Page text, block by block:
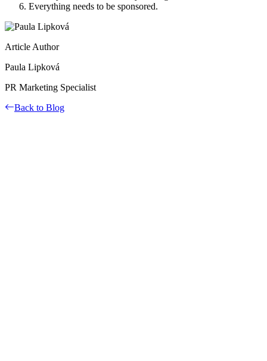
Everything needs to be sponsored.
Article Author
Paula Lipková
PR Marketing Specialist
Back to Blog